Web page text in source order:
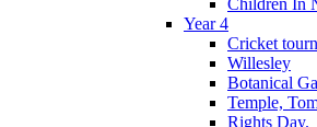
Year 4
Cricket
Willesley
Botanical
Temple,
Rights Day.